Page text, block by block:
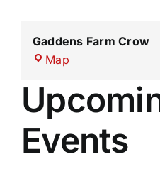
Gaddens Farm Crow
MapGaddens
Crow
Events